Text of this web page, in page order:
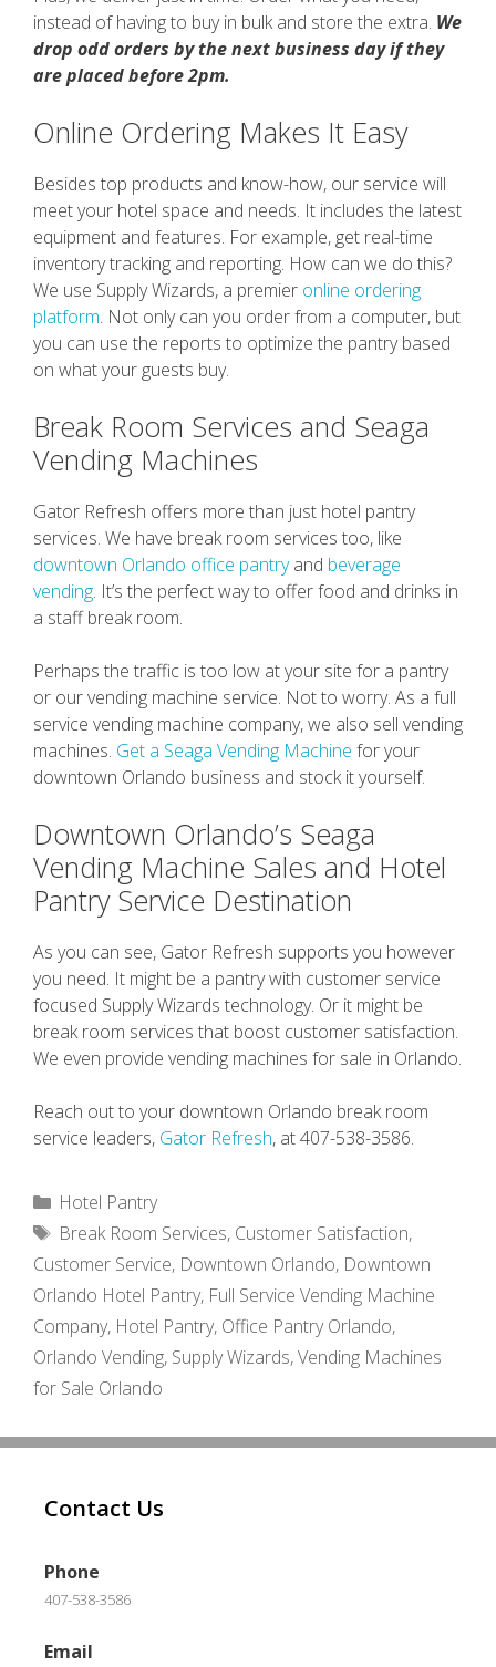
instead of having to buy in bulk and store the extra. We
drop odd orders by the next business day if they
are placed before 2pm.
Online Ordering Makes It Easy
Besides top products and know-how, our service will
meet your hotel space and needs. It includes the latest
equipment and features. For example, get real-time
inventory tracking and reporting. How can we do this?
We use Supply Wizards, a premier online ordering
platform. Not only can you order from a computer, but
you can use the reports to optimize the pantry based
on what your guests buy.
Break Room Services and Seaga
Vending Machines
Gator Refresh offers more than just hotel pantry
services. We have break room services too, like
downtown Orlando office pantryand beverage
vending. It’s the perfect way to offer food and drinks in
a staff break room.
Perhaps the traffic is too low at your site for a pantry
or our vending machine service. Not to worry. As a full
service vending machine company, we also sell vending
machines. Get a Seaga Vending Machine for your
downtown Orlando business and stock it yourself.
Downtown Orlando’s Seaga
Vending Machine Sales and Hotel
Pantry Service Destination
As you can see, Gator Refresh supports you however
you need. It might be a pantry with customer service
focused Supply Wizards technology. Or it might be
break room services that boost customer satisfaction.
We even provide vending machines for sale in Orlando.
Reach out to your downtown Orlando break room
service leaders, Gator Refresh, at 407-538-3586.
Categories
Hotel Pantry
Tags
Break Room Services, Customer Satisfaction,
Customer Service, Downtown Orlando, Downtown
Orlando Hotel Pantry, Full Service Vending Machine
Company, Hotel Pantry, Office Pantry Orlando,
Orlando Vending, Supply Wizards,Vending Machines
for Sale Orlando
Contact Us
Phone
407-538-3586
Email